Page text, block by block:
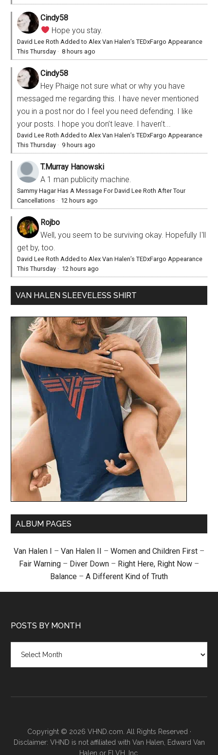
Cindy58
Hope you stay.
David Lee Roth Added to Alex Van Halen’s TEDxFargo Appearance
This Thursday ·8 hours ago
Cindy58
Hey Phaige not sure what or why you have
messaged me regarding this. I have never mentioned
you in a post nor do I feel you need defending. I like
your posts. I hope you don’t leave. I haven’t...
David Lee Roth Added to Alex Van Halen’s TEDxFargo Appearance
This Thursday · 9 hours ago
T.Murray Hanowski
A 1 man publicity machine.
Sammy Hagar Has A Message For David Lee Roth After Tour
Cancellations · 12 hours ago
Rojbo
Well, you seem to be surviving okay. Hopefully I'll
get by, too.
David Lee Roth Added to Alex Van Halen’s TEDxFargo Appearance
This Thursday · 12 hours ago
VAN HALEN SLEEVELESS SHIRT
ALBUM PAGES
Van Halen I – Van Halen II – Women and Children First –
Fair Warning – Diver Down – Right Here, Right Now –
Balance – A Different Kind of Truth
POSTS BY MONTH
month
Copyright © 2026 VHND.com. All Rights Reserved ·
Disclaimer: VHND is not affiliated with Van Halen, Edward Van
Halen or ELVH, Inc.